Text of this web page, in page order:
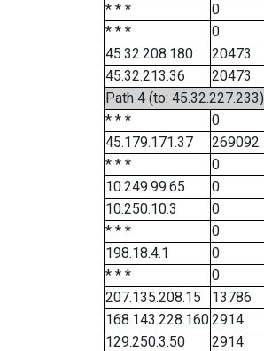
* * *
0
* * *
0
45.32.208.180
20473
45.32.213.36
20473
Path 4 (to: 45.32.227.233)
* * *
0
45.179.171.37
269092
* * *
0
10.249.99.65
0
10.250.10.3
0
* * *
0
198.18.4.1
0
* * *
0
207.135.208.15
13786
168.143.228.1602914
129.250.3.50
2914